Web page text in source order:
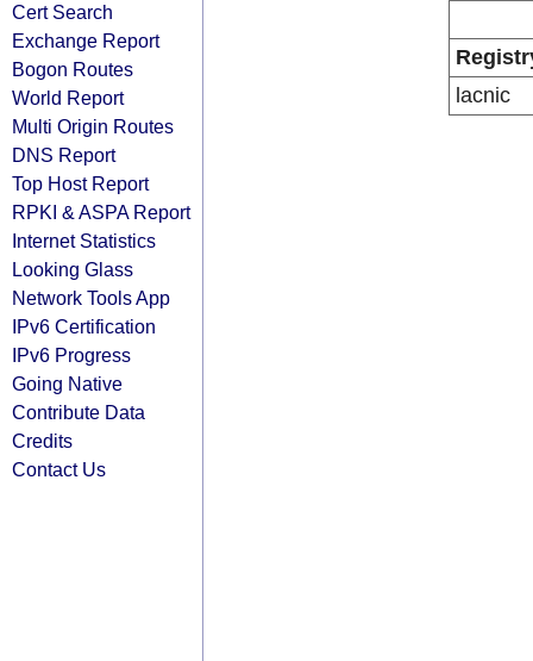
Cert Search
Exchange Report
Bogon Routes
World Report
Multi Origin Routes
DNS Report
Top Host Report
RPKI & ASPA Report
Internet Statistics
Looking Glass
Network Tools App
IPv6 Certification
IPv6 Progress
Going Native
Contribute Data
Credits
Contact Us
lacnic